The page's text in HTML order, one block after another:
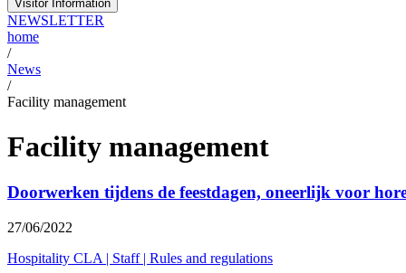
Visitor Information
NEWSLETTER
home
/
News
/
Facility management
Facility management
Doorwerken tijdens de feestdagen, oneerlijk voor
27/06/2022
Hospitality CLA | Staff| Rules and regulations